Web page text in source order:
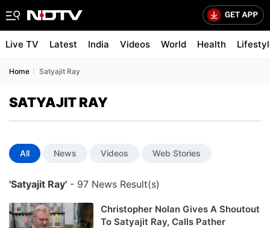
Live TV Latest India Videos World Health
Home Satyajit Ray
SATYAJIT RAY
All News Videos Web Stories
'Satyajit Ray' - 97 News Result(s)
Christopher Nolan Gives A Shoutout
To Satyajit Ray, Calls Pather